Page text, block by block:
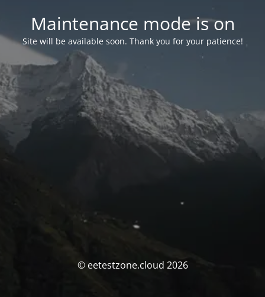
Maintenance mode is on
Site will be available soon. Thank you for your patience!
© eetestzone.cloud 2026